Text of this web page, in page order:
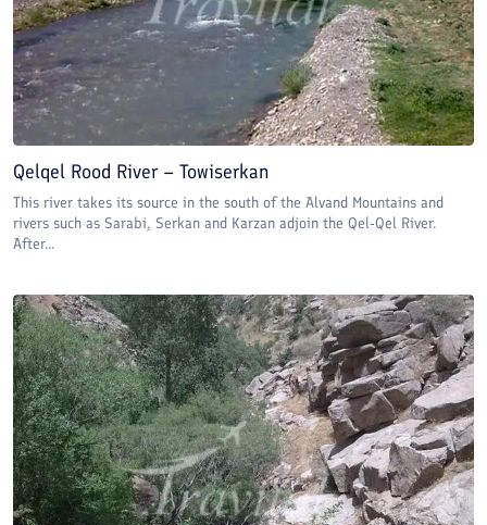
Qelqel Rood River – Towiserkan
This river takes its source in the south of the Alvand Mountains and
rivers such as Sarabi, Serkan and Karzan adjoin the Qel-Qel River.
After...